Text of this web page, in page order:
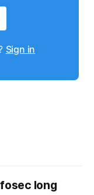
Sign in
long